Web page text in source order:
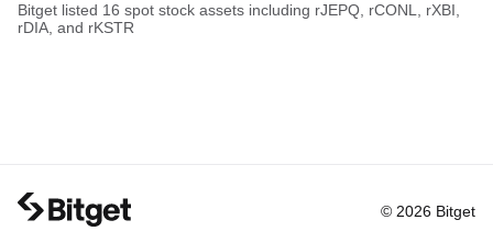
Bitget listed 16 spot stock assets including rJEPQ, rCONL, rXBI,
rDIA, and rKSTR
© 2026 Bitget